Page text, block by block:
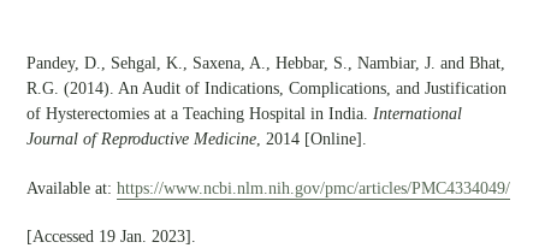
Pandey, D., Sehgal, K., Saxena, A., Hebbar, S., Nambiar, J. and Bhat,
R.G. (2014). An Audit of Indications, Complications, and Justification
of Hysterectomies at a Teaching Hospital in India. International
Journal of Reproductive Medicine, 2014 [Online].
Available at: https://www.ncbi.nlm.nih.gov/pmc/articles/PMC4334049/
[Accessed 19 Jan. 2023].